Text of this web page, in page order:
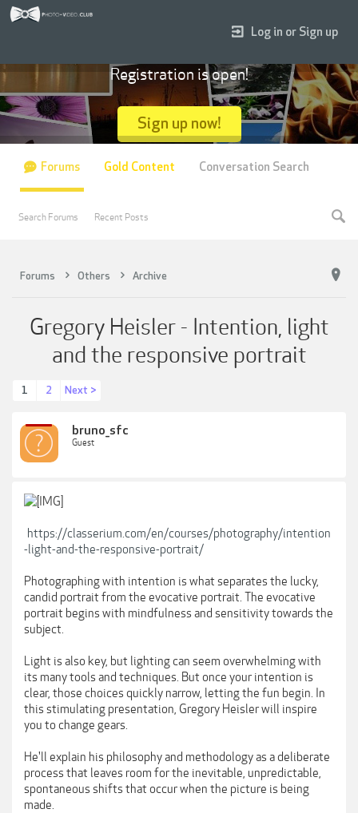
Forums Others Archive
Gregory Heisler - Intention, light
and the responsive portrait
1 2 Next >
bruno_sfc
Guest
https://classerium.com/en/courses/photography/intention
-light-and-the-responsive-portrait/
Photographing with intention is what separates the lucky,
candid portrait from the evocative portrait. The evocative
portrait begins with mindfulness and sensitivity towards the
subject.
Light is also key, but lighting can seem overwhelming with
its many tools and techniques. But once your intention is
clear, those choices quickly narrow, letting the fun begin. In
this stimulating presentation, Gregory Heisler will inspire
you to change gears.
He'll explain his philosophy and methodology as a deliberate
process that leaves room for the inevitable, unpredictable,
spontaneous shifts that occur when the picture is being
made.
Log in or Sign up
Registration is open!
Sign up now!
Forums
Search Forums Recent Posts
Gold Content Conversation Search